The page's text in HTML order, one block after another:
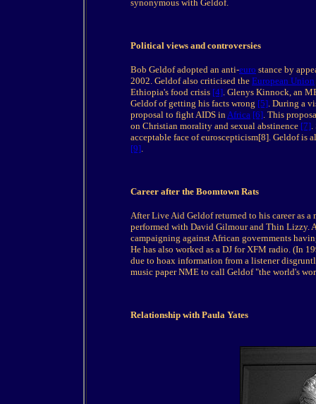
synonymous with Geldof.
Political views and controversies
Bob Geldof adopted an anti-euro stance by
2002. Geldof also criticised the European Union
Ethiopia's food crisis [4]. Glenys Kinnock, an
Geldof of getting his facts wrong [5]. During a
proposal to fight AIDS inAfrica [6]. This
on Christian morality and sexual abstinence [7].
acceptable face of euroscepticism[8]. Geldof is
[9].
Career after the Boomtown Rats
After Live Aid Geldof returned to his career as a
performed with David Gilmour and Thin Lizzy.
campaigning against African governments
He has also worked as a DJ for XFM radio. (In
due to hoax information from a listener
music paper NME to call Geldof "the world's
Relationship with Paula Yates